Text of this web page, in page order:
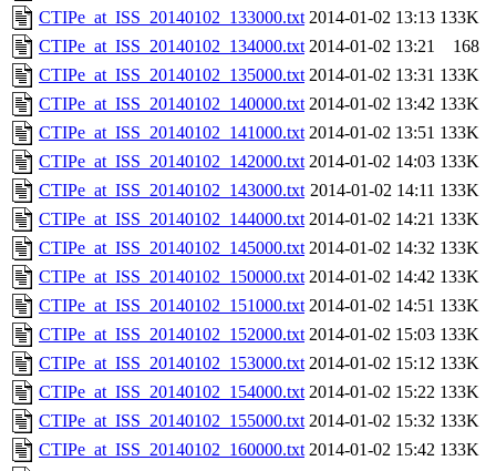
CTIPe_at_ISS_20140102_133000.txt 2014-01-02 13:13 133K
CTIPe_at_ISS_20140102_134000.txt 2014-01-02 13:21
168
CTIPe_at_ISS_20140102_135000.txt 2014-01-02 13:31 133K
CTIPe_at_ISS_20140102_140000.txt 2014-01-02 13:42 133K
CTIPe_at_ISS_20140102_141000.txt 2014-01-02 13:51 133K
CTIPe_at_ISS_20140102_142000.txt 2014-01-02 14:03 133K
CTIPe_at_ISS_20140102_143000.txt 2014-01-02 14:11 133K
CTIPe_at_ISS_20140102_144000.txt 2014-01-02 14:21 133K
CTIPe_at_ISS_20140102_145000.txt 2014-01-02 14:32 133K
CTIPe_at_ISS_20140102_150000.txt 2014-01-02 14:42 133K
CTIPe_at_ISS_20140102_151000.txt 2014-01-02 14:51 133K
CTIPe_at_ISS_20140102_152000.txt 2014-01-02 15:03 133K
CTIPe_at_ISS_20140102_153000.txt 2014-01-02 15:12 133K
CTIPe_at_ISS_20140102_154000.txt 2014-01-02 15:22 133K
CTIPe_at_ISS_20140102_155000.txt 2014-01-02 15:32 133K
CTIPe_at_ISS_20140102_160000.txt 2014-01-02 15:42 133K